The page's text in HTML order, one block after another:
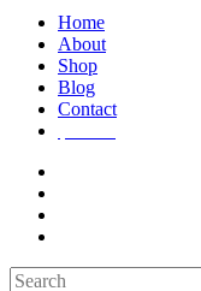
Home
About
Shop
Blog
Contact